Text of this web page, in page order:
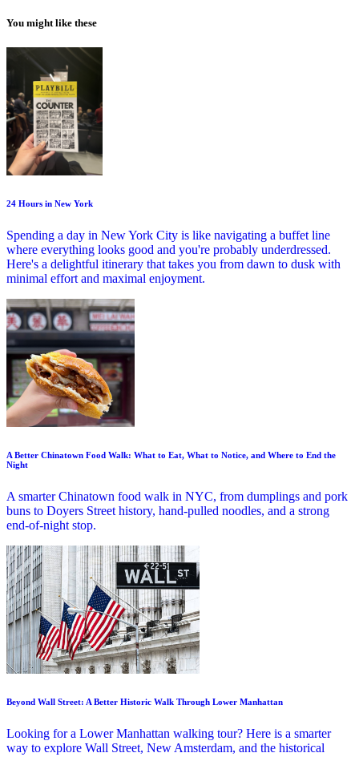
You might like these
24 Hours in New York
Spending a day in New York City is like navigating a buffet line
where everything looks good and you're probably underdressed.
Here's a delightful itinerary that takes you from dawn to dusk with
minimal effort and maximal enjoyment.
A Better Chinatown Food Walk: What to Eat, What to Notice, and Where to End the
Night
A smarter Chinatown food walk in NYC, from dumplings and pork
buns to Doyers Street history, hand-pulled noodles, and a strong
end-of-night stop.
Beyond Wall Street: A Better Historic Walk Through Lower Manhattan
Looking for a Lower Manhattan walking tour? Here is a smarter
way to explore Wall Street, New Amsterdam, and the historical